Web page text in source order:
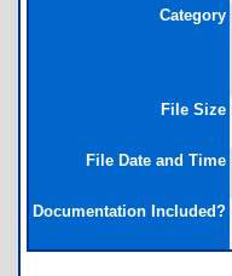
Category
File Size
File Date and Time
Documentation Included?